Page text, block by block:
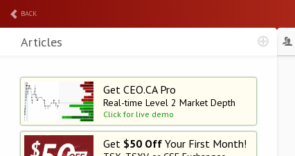
BACK
Get CEO.CA Pro
Real-time Level 2 Market Depth
Click for live demo
Get $50 OffYour First Month!
Articles